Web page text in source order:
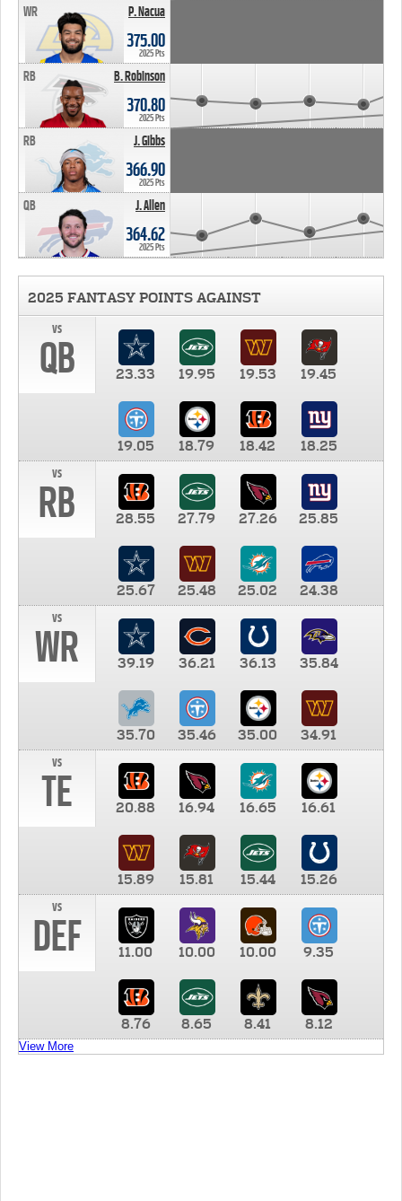
P. Nacua
WR
375.00
2025 Pts
B. Robinson
RB
370.80
2025 Pts
J. Gibbs
RB
366.90
2025 Pts
J. Allen
QB
364.62
2025 Pts
2025 FANTASY POINTS AGAINST
vs
QB 23.33 19.95 19.53 19.45
19.05 18.79 18.42
18.25
vs
RB 28.55 27.79 27.26 25.85
25.67 25.48 25.02
24.38
vs
WR 39.19 36.21 36.13 35.84
35.70 35.46 35.00
34.91
vs
TE 20.88 16.94 16.65 16.61
15.89 15.81 15.44
15.26
vs
DEF 11.00 10.00 10.00 9.35
8.76 8.65 8.41 8.12
View More